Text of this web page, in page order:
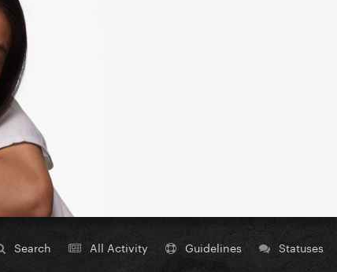
Search All Activity Guidelines Statuses